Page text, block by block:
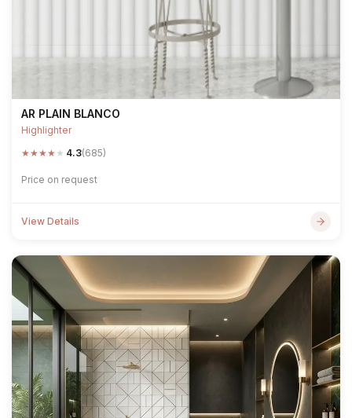
AR PLAIN BLANCO
Highlighter
★★★★ ★ 4.3(685)
Price on request
View Details